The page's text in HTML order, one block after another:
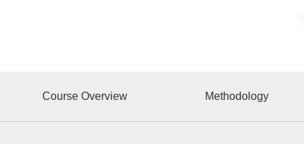
Course Overview Methodology